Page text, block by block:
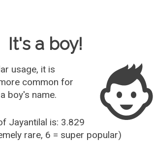
It's a boy!
usage, it is
common for
boy's name.
Jayantilal is: 3.829
rare, 6 = super popular)